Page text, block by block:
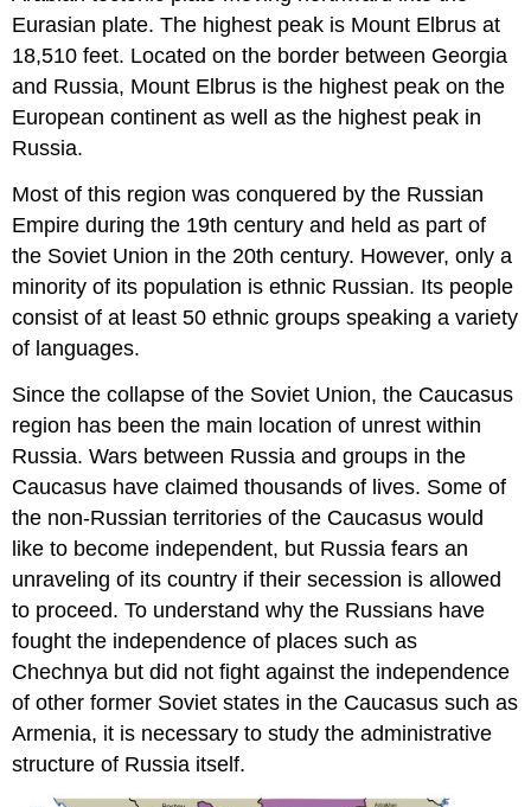
Eurasian plate. The highest peak is Mount Elbrus at
18,510 feet. Located on the border between Georgia
and Russia, Mount Elbrus is the highest peak on the
European continent as well as the highest peak in
Russia.
Most of this region was conquered by the Russian
Empire during the 19th century and held as part of
the Soviet Union in the 20th century. However, only a
minority of its population is ethnic Russian. Its people
consist of at least 50 ethnic groups speaking a variety
of languages.
Since the collapse of the Soviet Union, the Caucasus
region has been the main location of unrest within
Russia. Wars between Russia and groups in the
Caucasus have claimed thousands of lives. Some of
the non-Russian territories of the Caucasus would
like to become independent, but Russia fears an
unraveling of its country if their secession is allowed
to proceed. To understand why the Russians have
fought the independence of places such as
Chechnya but did not fight against the independence
of other former Soviet states in the Caucasus such as
Armenia, it is necessary to study the administrative
structure of Russia itself.